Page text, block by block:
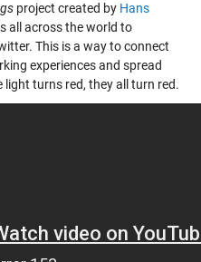
project created by Hans
all across the world to
This is a way to connect
experiences and spread
light turns red, they all turn red.